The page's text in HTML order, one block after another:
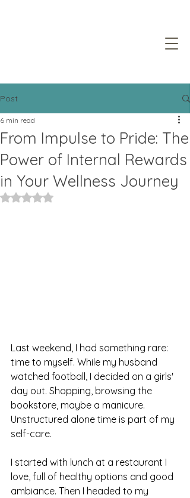
Post
From Impulse to Pride: The
Power of Internal Rewards
in Your Wellness Journey
6 min read
Rated NaN out of 5 stars.
Last weekend, I had something rare:
time to myself. While my husband
watched football, I decided on a girls'
day out. Shopping, browsing the
bookstore, maybe a manicure.
Unstructured alone time is part of my
self-care.
I started with lunch at a restaurant I
love, full of healthy options and good
ambiance. Then I headed to my